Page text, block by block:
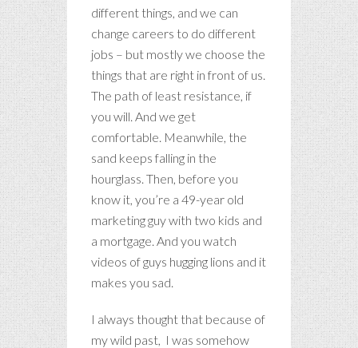
different things, and we can
change careers to do different
jobs – but mostly we choose the
things that are right in front of us.
The path of least resistance, if
you will. And we get
comfortable. Meanwhile, the
sand keeps falling in the
hourglass. Then, before you
know it, you’re a 49-year old
marketing guy with two kids and
a mortgage. And you watch
videos of guys hugging lions and it
makes you sad.
I always thought that because of
my wild past, I was somehow